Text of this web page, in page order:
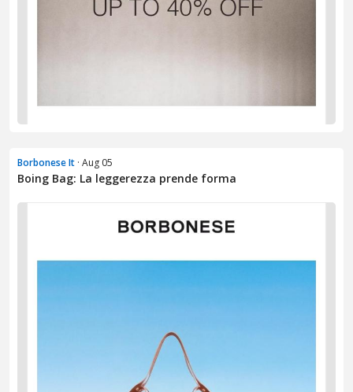
Borbonese It · Aug 05
Boing Bag: La leggerezza prende forma